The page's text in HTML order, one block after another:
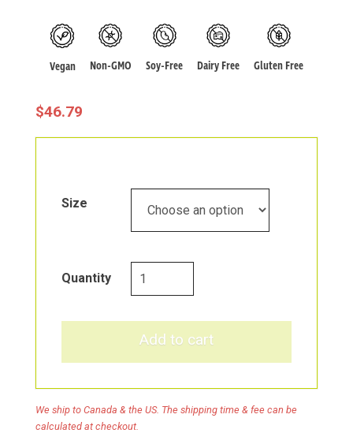
Vegan Non-GMO Soy-Free Dairy Free Gluten Free
$46.79
Size
Quantity
Fermented,
Organic
quantity
Add to cart
We ship to Canada & the US. The shipping time & fee can be
calculated at checkout.